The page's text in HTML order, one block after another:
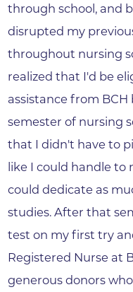
through school, and
disrupted my
throughout nursing
realized that I'd be
assistance from
semester of nursing
that I didn't have to
like I could handle to
could dedicate as
studies. After that
test on my first try
Registered Nurse at
generous donors